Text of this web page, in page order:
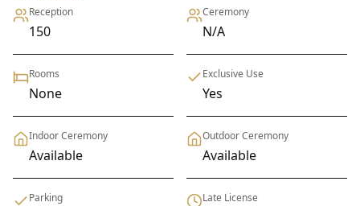
Reception
150
Ceremony
N/A
Rooms
None
Exclusive Use
Yes
Indoor Ceremony
Available
Outdoor Ceremony
Available
Parking Late License